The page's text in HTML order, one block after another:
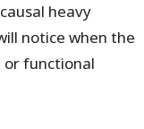
heavy
notice when the
functional